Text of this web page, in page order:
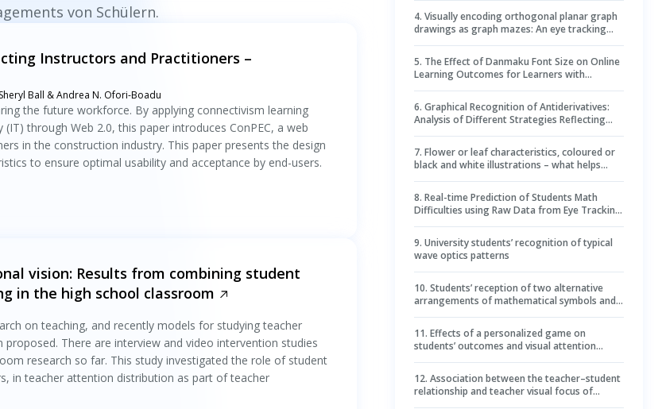
von Schülern.
Instructors and Practitioners –
Ball & Andrea N. Ofori-Boadu
the future workforce. By applying connectivism learning
through Web 2.0, this paper introduces ConPEC, a web
in the construction industry. This paper presents the design
to ensure optimal usability and acceptance by end-users.
vision: Results from combining student
in the high school classroom
on teaching, and recently models for studying teacher
There are interview and video intervention studies
research so far. This study investigated the role of student
in teacher attention distribution as part of teacher
Arithmetic Performance
4. Visually encoding orthogonal planar graph
drawings as graph mazes: An eye tracking
5. The Effect of Danmaku Font Size on Online
Learning Outcomes for Learners with
Movements
6. Graphical Recognition of Antiderivatives:
Analysis of Different Strategies Reflecting
7. Flower or leaf characteristics, coloured or
black and white illustrations – what helps
8. Real-time Prediction of Students Math
Difficulties using Raw Data from Eye Tracking
9. University students’ recognition of typical
wave optics patterns
10. Students’ reception of two alternative
arrangements of mathematical symbols and
navigation
11. Effects of a personalized game on
students’ outcomes and visual attention
12. Association between the teacher–student
relationship and teacher visual focus of